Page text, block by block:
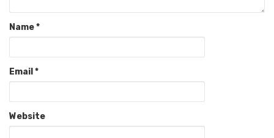
Name*
Email *
Website